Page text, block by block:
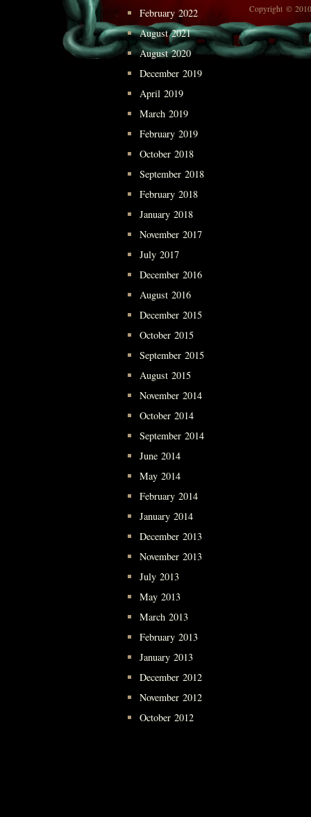
February 2022
August 2021
August 2020
December 2019
April 2019
March 2019
February 2019
October 2018
September 2018
February 2018
January 2018
November 2017
July 2017
December 2016
August 2016
December 2015
October 2015
September 2015
August 2015
November 2014
October 2014
September 2014
June 2014
May 2014
February 2014
January 2014
December 2013
November 2013
July 2013
May 2013
March 2013
February 2013
January 2013
December 2012
November 2012
October 2012
Copyright ©